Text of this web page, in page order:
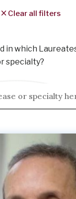
Clear all filters
in which
specialty?